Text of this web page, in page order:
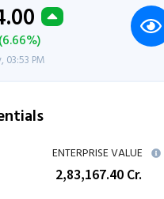
PM
ENTERPRISE VALUE
2,83,167.40 Cr.